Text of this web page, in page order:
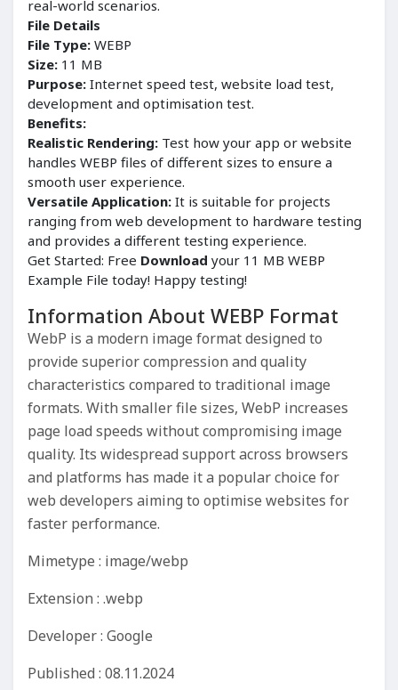
real-world scenarios.
File Details
File Type: WEBP
Size: 11 MB
Purpose: Internet speed test, website load test,
development and optimisation test.
Benefits:
Realistic Rendering: Test how your app or website
handles WEBP files of different sizes to ensure a
smooth user experience.
Versatile Application: It is suitable for projects
ranging from web development to hardware testing
and provides a different testing experience.
Get Started: Free Download your 11 MB WEBP
Example File today! Happy testing!
Information About WEBP Format
WebP is a modern image format designed to
provide superior compression and quality
characteristics compared to traditional image
formats. With smaller file sizes, WebP increases
page load speeds without compromising image
quality. Its widespread support across browsers
and platforms has made it a popular choice for
web developers aiming to optimise websites for
faster performance.
Mimetype : image/webp
Extension : .webp
Developer : Google
Published : 08.11.2024